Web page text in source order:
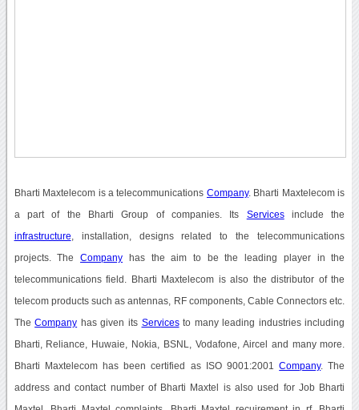
Bharti Maxtelecom is a telecommunications Company. Bharti Maxtelecom is
a part of the Bharti Group of companies. Its Servicesinclude the
infrastructure , installation, designs related to the telecommunications
projects. TheCompany has the aim to be the leading player in the
telecommunications field. Bharti Maxtelecom is also the distributor of the
telecom products such as antennas, RF components, Cable Connectors etc.
TheCompany has given its Servicesto many leading industries including
Bharti, Reliance, Huwaie, Nokia, BSNL, Vodafone, Aircel and many more.
Bharti Maxtelecom has been certified as ISO 9001:2001Company. The
address and contact number of Bharti Maxtel is also used for Job Bharti